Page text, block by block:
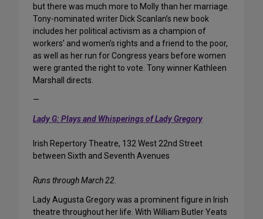
but there was much more to Molly than her marriage.
Tony-nominated writer Dick Scanlan’s new book
includes her political activism as a champion of
workers’ and women’s rights and a friend to the poor,
as well as her run for Congress years before women
were granted the right to vote. Tony winner Kathleen
Marshall directs.
—
Lady G: Plays and Whisperings of Lady Gregory
Irish Repertory Theatre, 132 West 22nd Street
between Sixth and Seventh Avenues
Runs through March 22.
Lady Augusta Gregory was a prominent figure in Irish
theatre throughout her life. With William Butler Yeats